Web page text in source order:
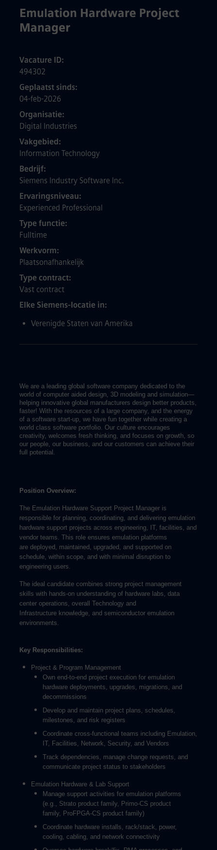
Emulation Hardware Project
Manager
Vacature ID
494302
Geplaatst sinds
04-feb-2026
Organisatie
Digital Industries
Vakgebied
Information Technology
Bedrijf
Siemens Industry Software Inc.
Ervaringsniveau
Experienced Professional
Type functie
Fulltime
Werkvorm
Plaatsonafhankelijk
Type contract
Vast contract
Elke Siemens-locatie in
Verenigde Staten van Amerika
We are a leading global software company dedicated to the
world of computer aided design, 3D modeling and simulation—
helping innovative global manufacturers design better products,
faster! With the resources of a large company, and the energy
of a software start-up, we have fun together while creating a
world class software portfolio. Our culture encourages
creativity, welcomes fresh thinking, and focuses on growth, so
our people, our business, and our customers can achieve their
full potential.
Position Overview:
The Emulation Hardware Support Project Manager is
responsible for planning, coordinating, and delivering emulation
hardware support projects across engineering, IT, facilities, and
vendor teams. This role ensures emulation platforms
are deployed, maintained, upgraded, and supported on
schedule, within scope, and with minimal disruption to
engineering users.
The ideal candidate combines strong project management
skills with hands-on understanding of hardware labs, data
center operations, overall Technology and
Infrastructure knowledge, and semiconductor emulation
environments.
Key Responsibilities:
Project & Program Management
Own end-to-end project execution for emulation
hardware deployments, upgrades, migrations, and
decommissions
Develop and maintain project plans, schedules,
milestones, and risk registers
Coordinate cross-functional teams including Emulation,
IT, Facilities, Network, Security, and Vendors
Track dependencies, manage change requests, and
communicate project status to stakeholders
Emulation Hardware & Lab Support
Manage support activities for emulation platforms
(e.g., Strato product family, Primo-CS product
family, ProFPGA-CS product family)
Coordinate hardware installs, rack/stack, power,
cooling, cabling, and network connectivity